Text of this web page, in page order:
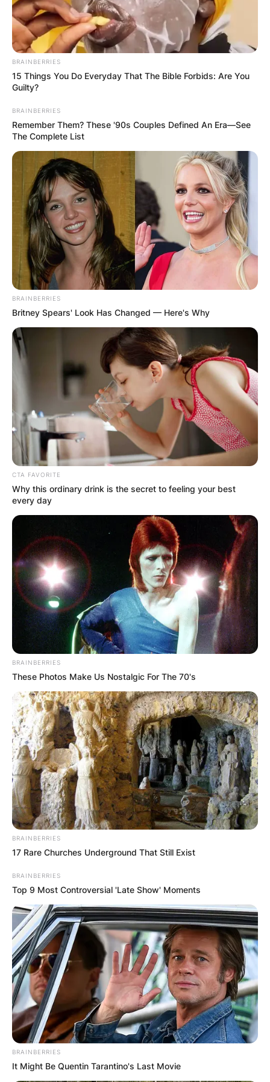
How big is Patrick
Willis? How much
does Patrick Willis
weight?
By Grace Coleman
Posted OnFebruary 9, 2024inNews
Patrick L. Willis is an American former
professional football player who spent his entire
eight-year career as a linebacker with the San
Francisco 49ers of the National Football League.
He was drafted by the 49ers in the first round of
the 2007 NFL Draft.
BRAINBERRIES
15 Things You Do Everyday That The Bible Forbids: Are You
Guilty?
BRAINBERRIES
Remember Them? These '90s Couples Defined An Era—See
The Complete List
BRAINBERRIES
Britney Spears' Look Has Changed — Here's Why
CTA FAVORITE
Why this ordinary drink is the secret to feeling your best
every day
BRAINBERRIES
These Photos Make Us Nostalgic For The 70's
BRAINBERRIES
17 Rare Churches Underground That Still Exist
BRAINBERRIES
Top 9 Most Controversial 'Late Show' Moments
BRAINBERRIES
It Might Be Quentin Tarantino's Last Movie